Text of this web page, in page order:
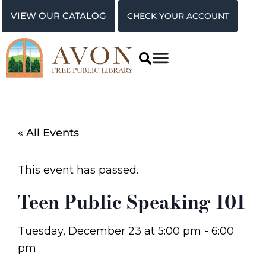
VIEW OUR CATALOG CHECK YOUR ACCOUNT
« All Events
This event has passed.
Teen Public Speaking 101
Tuesday, December 23 at 5:00 pm - 6:00
pm